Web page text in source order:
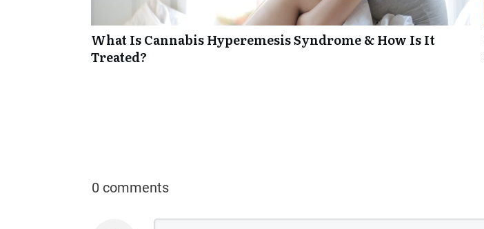
What Is Cannabis Hyperemesis Syndrome & How Is It
Treated?
0 comments